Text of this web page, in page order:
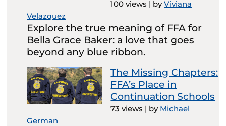
100 views | byViviana
Velazquez
Explore the true meaning of FFA for
Bella Grace Baker: a love that goes
beyond any blue ribbon.
The Missing Chapters:
FFA’s Place in
Continuation Schools
73 views | by Michael
German